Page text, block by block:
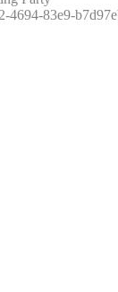
4694-83e9-